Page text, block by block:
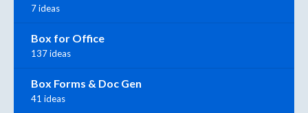
7 ideas
Box for Office
137 ideas
Box Forms & Doc Gen
41 ideas